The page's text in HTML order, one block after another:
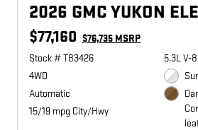
2026 GMC YUKON
$77,160 $76,735 MSRP
Stock # T83426
4WD
Automatic
15/19 mpg City/Hwy
5.3L V-